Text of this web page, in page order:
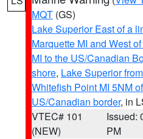
MQT (GS)
Lake Superior East of a
Marquette MI and West
MI to the US/Canadian
shore, Lake Superior
Whitefish Point MI 5NM
US/Canadian border, in
VTEC# 101
(NEW)
Issued:
PM